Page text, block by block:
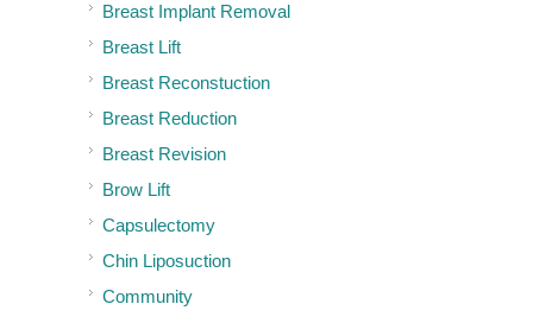
Breast Implant Removal
Breast Lift
Breast Reconstuction
Breast Reduction
Breast Revision
Brow Lift
Capsulectomy
Chin Liposuction
Community